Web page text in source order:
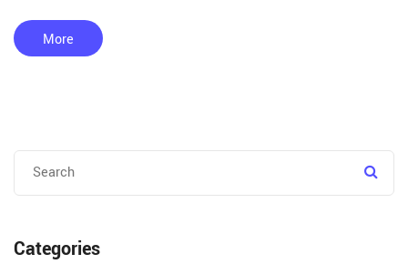
destinations that fit right into a busy schedule. Even the travel-
phobic can turn a so-so weekend into something memorable.
More
Categories